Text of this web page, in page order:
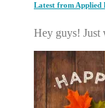
Latest from Applied
Hey guys! Just